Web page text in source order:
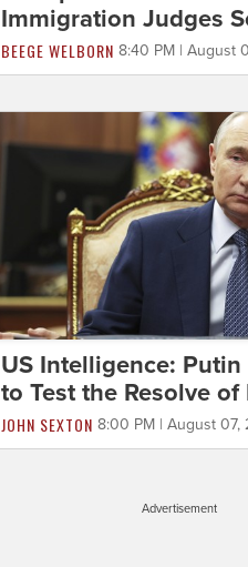
Immigration Judges
BEEGE WELBORN 8:40 PM | August
US Intelligence: Putin
to Test the Resolve of
JOHN SEXTON 8:00 PM | August 07,
Advertisement